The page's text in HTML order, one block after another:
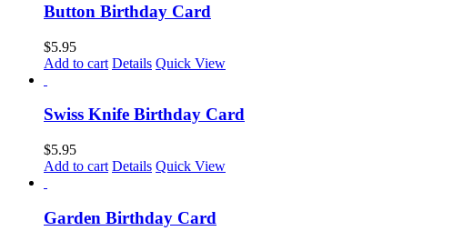
Button Birthday Card
$5.95
Add to cart Details Quick View
Swiss Knife Birthday Card
$5.95
Add to cart Details Quick View
Garden Birthday Card